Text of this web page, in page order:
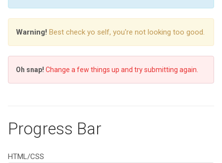
Warning! Best check yo self, you're not looking too good.
Oh snap! Change a few things up and try submitting again.
Progress Bar
HTML/CSS